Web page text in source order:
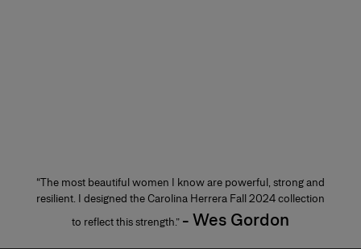
“The most beautiful women I know are powerful, strong and
resilient. I designed the Carolina Herrera Fall 2024 collection
to reflect this strength.” - Wes Gordon